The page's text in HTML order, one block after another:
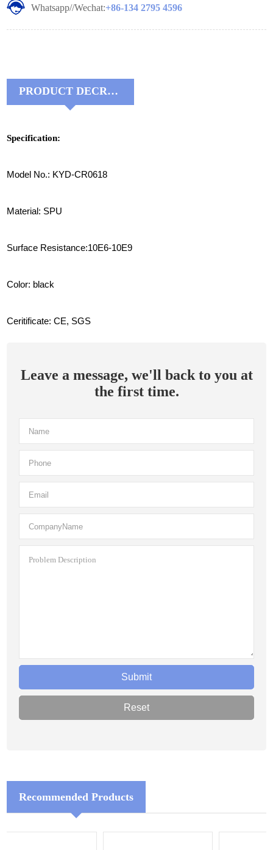
Whatsapp//Wechat:+86-134 2795 4596
PRODUCT DECRIPTIONS:
Specification:
Model No.: KYD-CR0618
Material: SPU
Surface Resistance:10E6-10E9
Color: black
Ceritificate: CE, SGS
Leave a message, we'll back to you at
the first time.
Recommended Products